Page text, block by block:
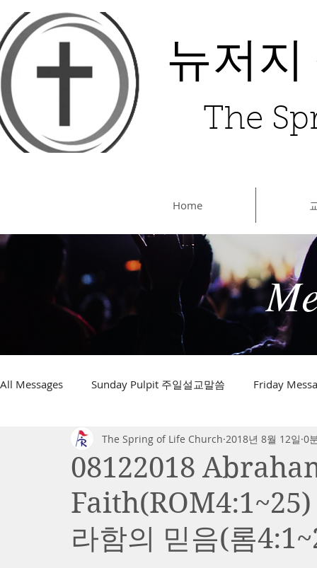
뉴저
The
Home
All Messages Sunday Pulpit 주일설교말씀 Friday
08122018
라함의 믿음(롬
The Spring of Life Church 2018년 8월 12일 0